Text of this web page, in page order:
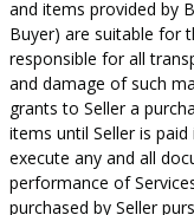
and items provided by
Buyer) are suitable for
responsible for all
and damage of such
grants to Seller a
items until Seller is
execute any and all
performance of
purchased by Seller